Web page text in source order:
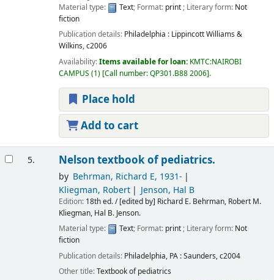
Material type: Text; Format: print; Literary form: Not
fiction
Publication details: Philadelphia : Lippincott Williams &
Wilkins,c2006
Availability:Items available for loan: KMTC:NAIROBI
CAMPUS (1) Call number:QP301.B88 2006 .
Place hold
Add to cart
5. Nelson textbook of pediatrics.
by Behrman, Richard E, 1931-
Kliegman, Robert
Jenson, Hal B
Edition: 18th ed. / [edited by] Richard E. Behrman, Robert M.
Kliegman, Hal B. Jenson.
Material type:
Text; Format: print; Literary form: Not
fiction
Publication details: Philadelphia, PA :Saunders,c2004
Other title:Textbook of pediatrics